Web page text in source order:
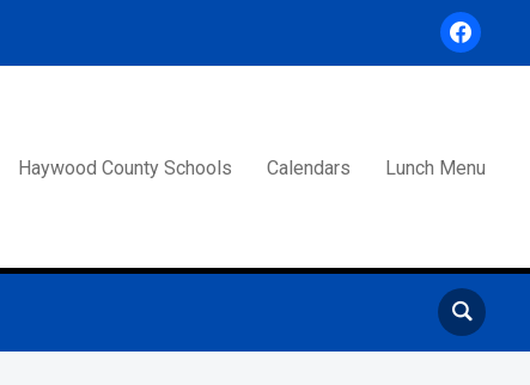
facebook
Haywood County Schools Calendars Lunch Menu